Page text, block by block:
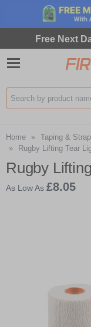
Free Next
Search input box
Home » Taping &
»
Rugby Lifting Tear
Rugby
As Low As £8.05